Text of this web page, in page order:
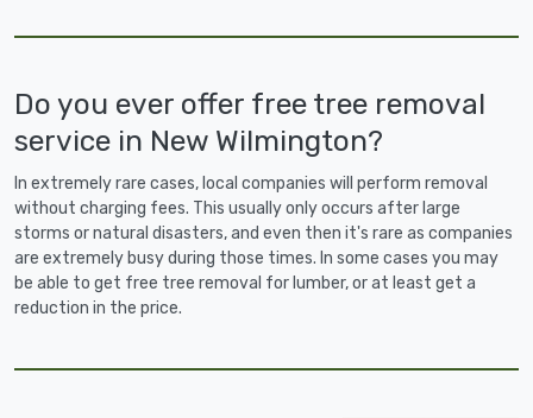
Do you ever offer free tree removal
service in New Wilmington?
In extremely rare cases, local companies will perform removal
without charging fees. This usually only occurs after large
storms or natural disasters, and even then it's rare as companies
are extremely busy during those times. In some cases you may
be able to get free tree removal for lumber, or at least get a
reduction in the price.